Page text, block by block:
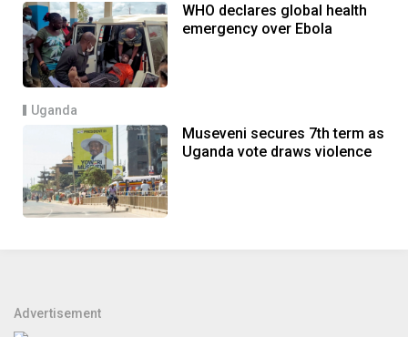
WHO declares global health
emergency over Ebola
Uganda
Museveni secures 7th term as
Uganda vote draws violence
Advertisement